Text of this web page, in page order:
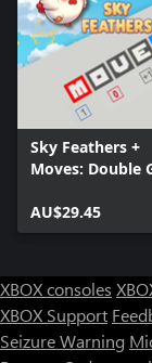
Sky Feathers +
Moves: Double
AU$29.45
XBOX consoles
XBOX Support
Seizure Warning